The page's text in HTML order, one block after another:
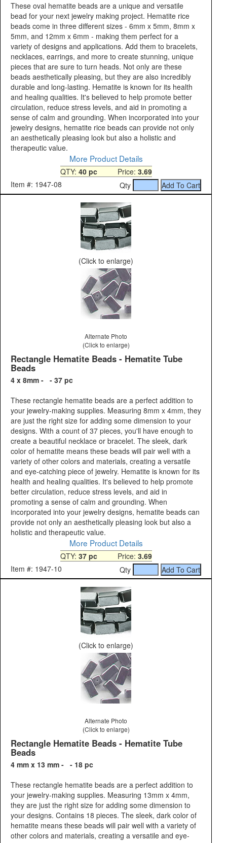
These oval hematite beads are a unique and versatile
bead for your next jewelry making project. Hematite rice
beads come in three different sizes - 6mm x 5mm, 8mm x
5mm, and 12mm x 6mm - making them perfect for a
variety of designs and applications. Add them to bracelets,
necklaces, earrings, and more to create stunning, unique
pieces that are sure to turn heads. Not only are these
beads aesthetically pleasing, but they are also incredibly
durable and long-lasting. Hematite is known for its health
and healing qualities. It's believed to help promote better
circulation, reduce stress levels, and aid in promoting a
sense of calm and grounding. When incorporated into your
jewelry designs, hematite rice beads can provide not only
an aesthetically pleasing look but also a holistic and
therapeutic value.
More Product Details
QTY: 40 pcPrice: 3.69
Item #: 1947-08
Qty
(Click to enlarge)
Alternate Photo
(Click to enlarge)
Rectangle Hematite Beads - Hematite Tube
Beads
4 x 8mm - - 37 pc
These rectangle hematite beads are a perfect addition to
your jewelry-making supplies. Measuring 8mm x 4mm, they
are just the right size for adding some dimension to your
designs. With a count of 37 pieces, you'll have enough to
create a beautiful necklace or bracelet. The sleek, dark
color of hematite means these beads will pair well with a
variety of other colors and materials, creating a versatile
and eye-catching piece of jewelry. Hematite is known for its
health and healing qualities. It's believed to help promote
better circulation, reduce stress levels, and aid in
promoting a sense of calm and grounding. When
incorporated into your jewelry designs, hematite beads can
provide not only an aesthetically pleasing look but also a
holistic and therapeutic value.
More Product Details
QTY: 37 pcPrice: 3.69
Item #: 1947-10
Qty
(Click to enlarge)
Alternate Photo
(Click to enlarge)
Rectangle Hematite Beads - Hematite Tube
Beads
4 mm x 13 mm - - 18 pc
These rectangle hematite beads are a perfect addition to
your jewelry-making supplies. Measuring 13mm x 4mm,
they are just the right size for adding some dimension to
your designs. Contains 18 pieces. The sleek, dark color of
hematite means these beads will pair well with a variety of
other colors and materials, creating a versatile and eye-